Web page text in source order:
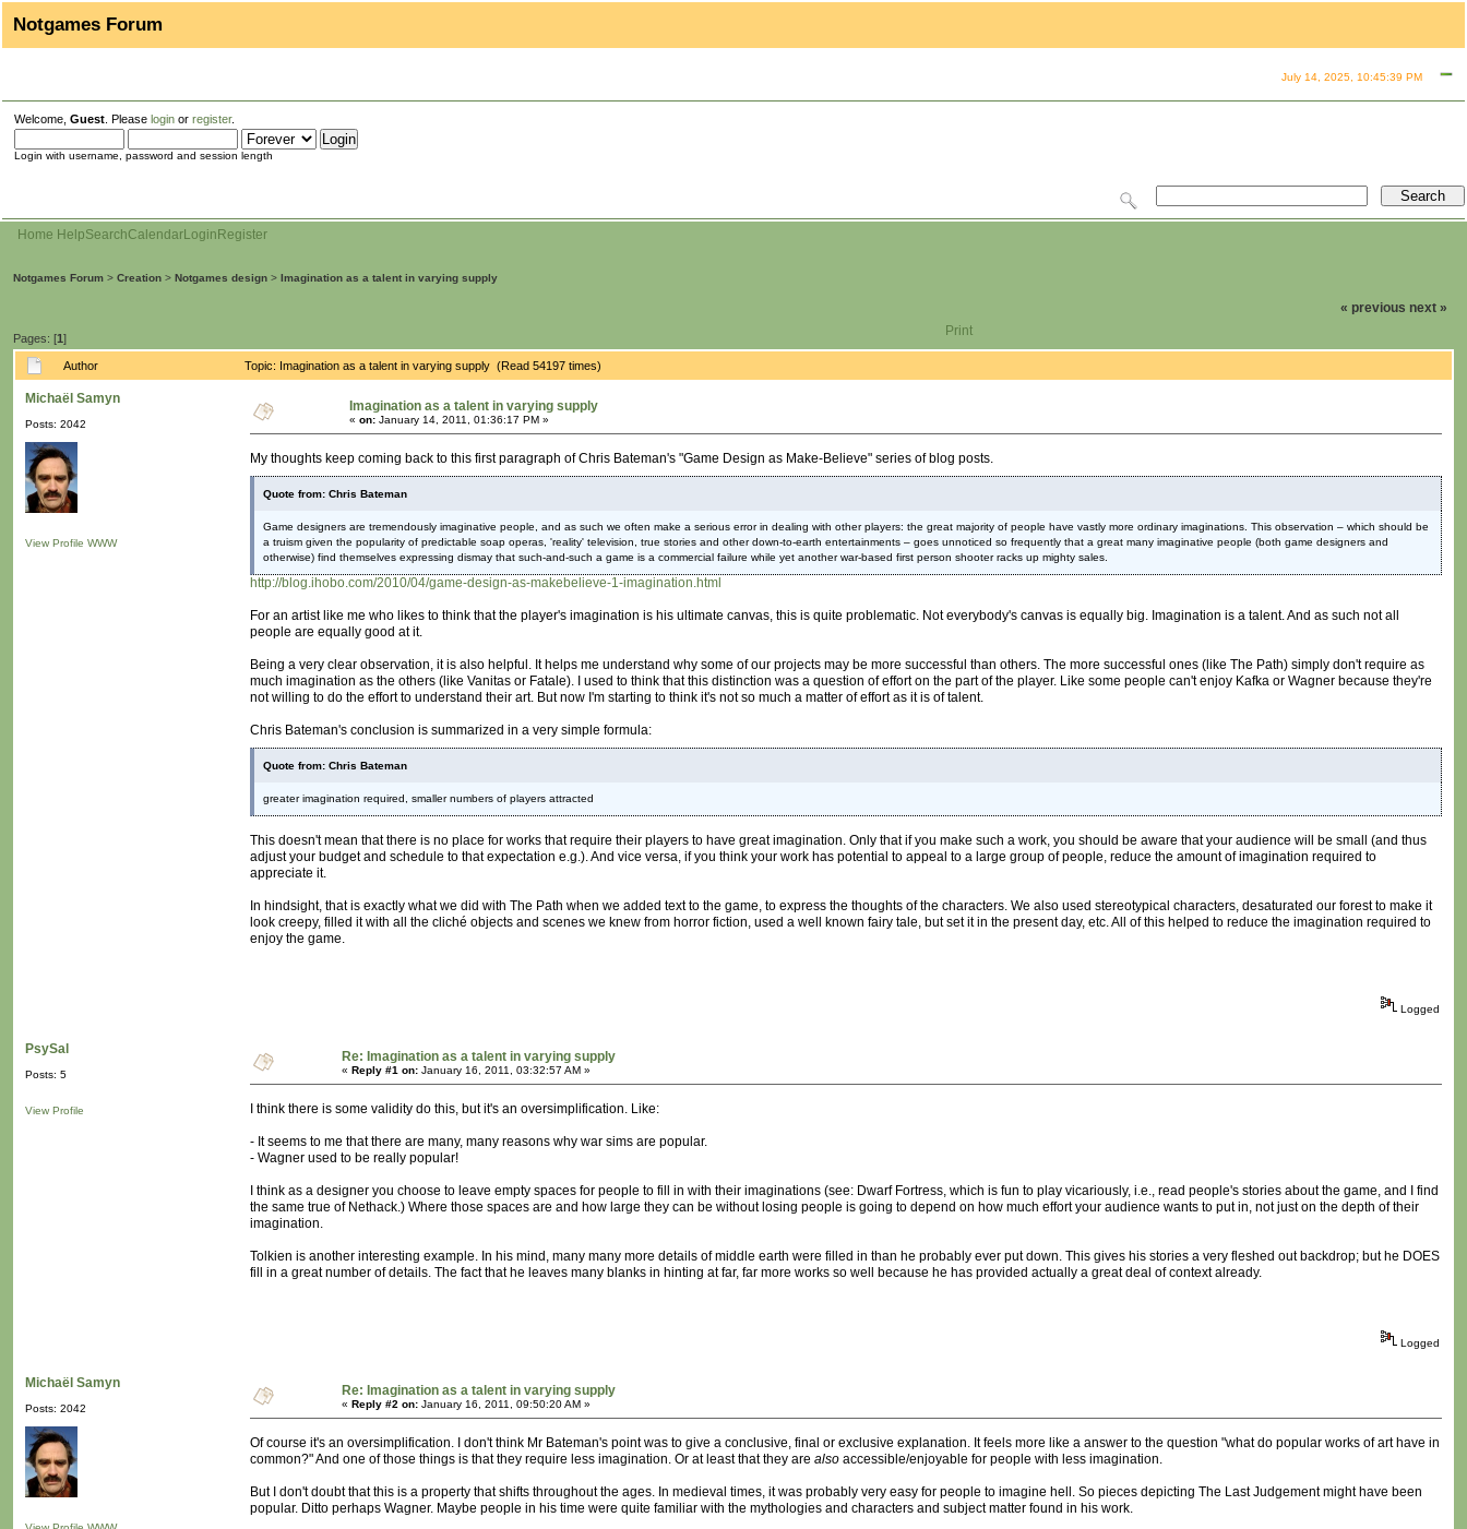
Notgames Forum
July 14, 2025, 10:45:39 PM
Welcome, Guest . Please login or register.
Login with username, password and session length
Home HelpSearchCalendarLogin Register
Notgames Forum > Creation > Notgames design > Imagination as a talent in varying supply
Pages: [1]
« previous next »
Print
Author Topic: Imagination as a talent in varying supply (Read 54197 times)
Michaël Samyn
Posts: 2042
View Profile WWW
Imagination as a talent in varying supply
« on: January 14, 2011, 01:36:17 PM »
My thoughts keep coming back to this first paragraph of Chris Bateman's "Game Design as Make-Believe" series of blog posts.
Quote from: Chris Bateman
Game designers are tremendously imaginative people, and as such we often make a serious error in dealing with other players: the great majority of people have vastly more ordinary imaginations. This observation – which should be
a truism given the popularity of predictable soap operas, 'reality' television, true stories and other down-to-earth entertainments – goes unnoticed so frequently that a great many imaginative people (both game designers and
otherwise) find themselves expressing dismay that such-and-such a game is a commercial failure while yet another war-based first person shooter racks up mighty sales.
http://blog.ihobo.com/2010/04/game-design-as-makebelieve-1-imagination.html
For an artist like me who likes to think that the player's imagination is his ultimate canvas, this is quite problematic. Not everybody's canvas is equally big. Imagination is a talent. And as such not all
people are equally good at it.
Being a very clear observation, it is also helpful. It helps me understand why some of our projects may be more successful than others. The more successful ones (like The Path) simply don't require as
much imagination as the others (like Vanitas or Fatale). I used to think that this distinction was a question of effort on the part of the player. Like some people can't enjoy Kafka or Wagner because they're
not willing to do the effort to understand their art. But now I'm starting to think it's not so much a matter of effort as it is of talent.
Chris Bateman's conclusion is summarized in a very simple formula:
Quote from: Chris Bateman
greater imagination required, smaller numbers of players attracted
This doesn't mean that there is no place for works that require their players to have great imagination. Only that if you make such a work, you should be aware that your audience will be small (and thus
adjust your budget and schedule to that expectation e.g.). And vice versa, if you think your work has potential to appeal to a large group of people, reduce the amount of imagination required to
appreciate it.
In hindsight, that is exactly what we did with The Path when we added text to the game, to express the thoughts of the characters. We also used stereotypical characters, desaturated our forest to make it
look creepy, filled it with all the cliché objects and scenes we knew from horror fiction, used a well known fairy tale, but set it in the present day, etc. All of this helped to reduce the imagination required to
enjoy the game.
Logged
PsySal
Posts: 5
View Profile
Re: Imagination as a talent in varying supply
« Reply #1 on: January 16, 2011, 03:32:57 AM »
I think there is some validity do this, but it's an oversimplification. Like:
- It seems to me that there are many, many reasons why war sims are popular.
- Wagner used to be really popular!
I think as a designer you choose to leave empty spaces for people to fill in with their imaginations (see: Dwarf Fortress, which is fun to play vicariously, i.e., read people's stories about the game, and I find
the same true of Nethack.) Where those spaces are and how large they can be without losing people is going to depend on how much effort your audience wants to put in, not just on the depth of their
imagination.
Tolkien is another interesting example. In his mind, many many more details of middle earth were filled in than he probably ever put down. This gives his stories a very fleshed out backdrop; but he DOES
fill in a great number of details. The fact that he leaves many blanks in hinting at far, far more works so well because he has provided actually a great deal of context already.
Logged
Michaël Samyn
Posts: 2042
Re: Imagination as a talent in varying supply
« Reply #2 on: January 16, 2011, 09:50:20 AM »
Of course it's an oversimplification. I don't think Mr Bateman's point was to give a conclusive, final or exclusive explanation. It feels more like a answer to the question "what do popular works of art have in
common?" And one of those things is that they require less imagination. Or at least that they are also accessible/enjoyable for people with less imagination.
But I don't doubt that this is a property that shifts throughout the ages. In medieval times, it was probably very easy for people to imagine hell. So pieces depicting The Last Judgement might have been
popular. Ditto perhaps Wagner. Maybe people in his time were quite familiar with the mythologies and characters and subject matter found in his work.